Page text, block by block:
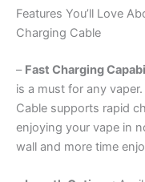
Features You’ll Love
Charging Cable
– Fast Charging
is a must for any
Cable supports rapid
enjoying your vape in
wall and more time